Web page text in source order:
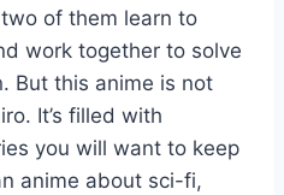
of them learn to
work together to solve
But this anime is not
It’s filled with
you will want to keep
anime about sci-fi,